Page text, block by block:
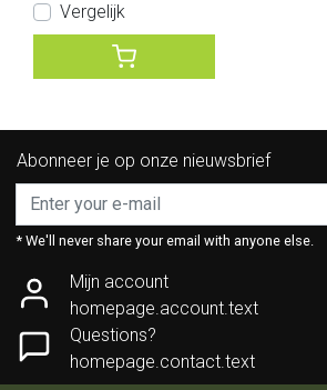
Vergelijk
Abonneer je op onze nieuwsbrief
* We'll never share your email with anyone else.
Mijn account
homepage.account.text
Questions?
homepage.contact.text